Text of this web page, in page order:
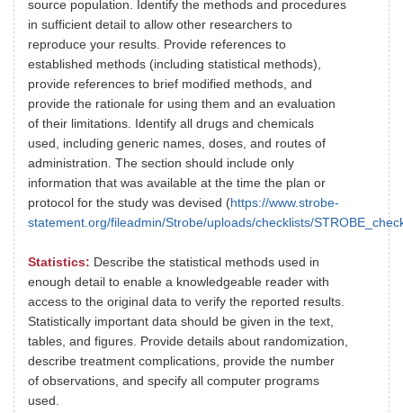
source population. Identify the methods and procedures
in sufficient detail to allow other researchers to
reproduce your results. Provide references to
established methods (including statistical methods),
provide references to brief modified methods, and
provide the rationale for using them and an evaluation
of their limitations. Identify all drugs and chemicals
used, including generic names, doses, and routes of
administration. The section should include only
information that was available at the time the plan or
protocol for the study was devised (https://www.strobe-
statement.org/fileadmin/Strobe/uploads/checklists/
Statistics: Describe the statistical methods used in
enough detail to enable a knowledgeable reader with
access to the original data to verify the reported results.
Statistically important data should be given in the text,
tables, and figures. Provide details about randomization,
describe treatment complications, provide the number
of observations, and specify all computer programs
used.